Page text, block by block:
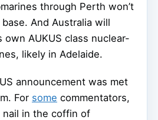
through Perth won’t
And Australia will
AUKUS class nuclear-
likely in Adelaide.
announcement was met
For some commentators,
nail in the coffin of